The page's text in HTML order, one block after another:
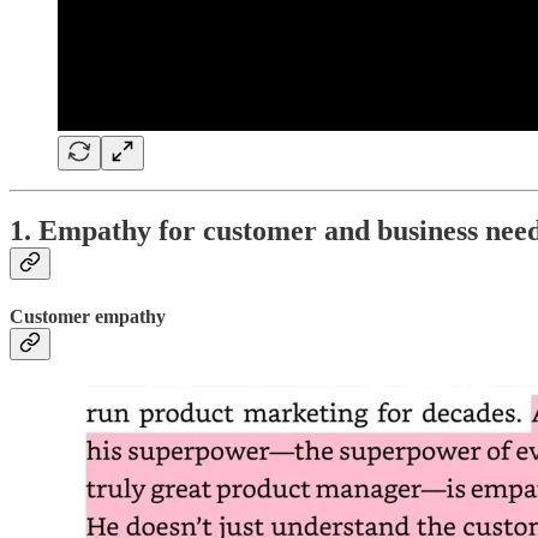
1. Empathy for customer and business
Customer empathy